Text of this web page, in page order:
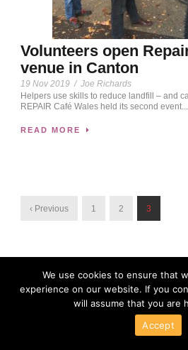
Volunteers open
venue in Canton
19 Nov 2019 / Joe Richards
Helpers use skills to reduce landfill – and
REPAIR Café Wales held its second event...
READ MORE
‹ Previous 1 2 3
We use cookies to ensure that
experience on our website. If you
will assume that you are
Accept